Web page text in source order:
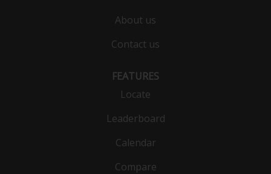
About us
Contact us
FEATURES
Locate
Leaderboard
Calendar
Compare